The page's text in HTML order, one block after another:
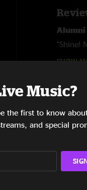
Alumni
"Shine!
"What
SHOW
Music?
the first to know
and special